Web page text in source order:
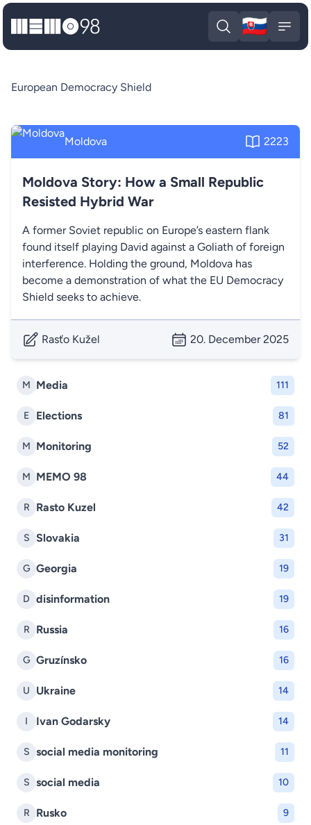
MEMO98
Open search
🇸🇰
M Media 111
E Elections 81
M Monitoring 52
M MEMO 98 44
R Rasto Kuzel 42
S Slovakia 31
G Georgia 19
D disinformation 19
R Russia 16
G Gruzínsko 16
U Ukraine 14
I Ivan Godarsky 14
S social media monitoring 11
S social media 10
R Rusko 9
European Democracy Shield
Moldova 2223
Moldova Story: How a Small Republic
Resisted Hybrid War
A former Soviet republic on Europe’s eastern flank
found itself playing David against a Goliath of foreign
interference. Holding the ground, Moldova has
become a demonstration of what the EU Democracy
Shield seeks to achieve.
Rasťo Kužel 20. December 2025